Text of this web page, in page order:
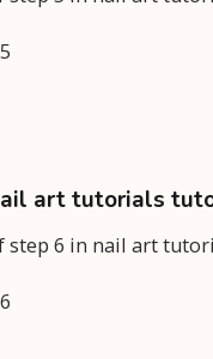
art tutorials
step 6 in nail art